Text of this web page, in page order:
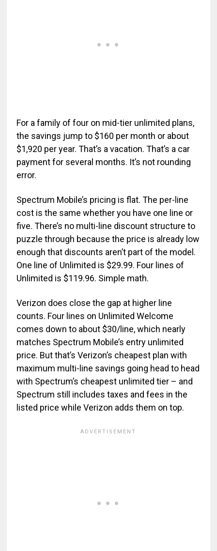
For a family of four on mid-tier unlimited plans,
the savings jump to $160 per month or about
$1,920 per year. That’s a vacation. That’s a car
payment for several months. It’s not rounding
error.
Spectrum Mobile’s pricing is flat. The per-line
cost is the same whether you have one line or
five. There’s no multi-line discount structure to
puzzle through because the price is already low
enough that discounts aren’t part of the model.
One line of Unlimited is $29.99. Four lines of
Unlimited is $119.96. Simple math.
Verizon does close the gap at higher line
counts. Four lines on Unlimited Welcome
comes down to about $30/line, which nearly
matches Spectrum Mobile’s entry unlimited
price. But that’s Verizon’s cheapest plan with
maximum multi-line savings going head to head
with Spectrum’s cheapest unlimited tier – and
Spectrum still includes taxes and fees in the
listed price while Verizon adds them on top.